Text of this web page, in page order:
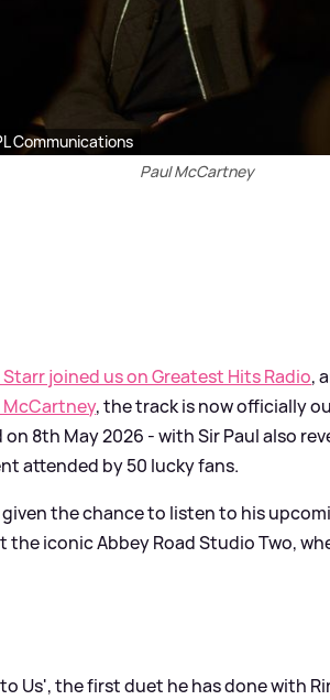
Communications
Paul McCartney
Starr joined us on Greatest Hits Radio,
McCartney, the track is now officially
on 8th May 2026 - with Sir Paul also
attended by 50 lucky fans.
given the chance to listen to his
the iconic Abbey Road Studio Two,
Us', the first duet he has done with